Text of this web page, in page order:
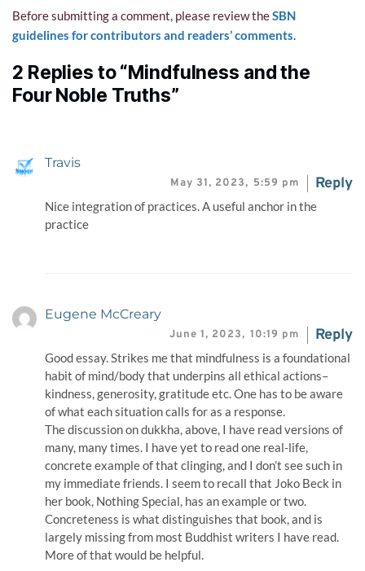
Before submitting a comment, please review the SBN
guidelines for contributors and readers’ comments.
2 Replies to “Mindfulness and the
Four Noble Truths”
Travis
May 31, 2023,5:59 pm Reply
Nice integration of practices. A useful anchor in the
practice
Eugene McCreary
June 1, 2023,10:19 pm Reply
Good essay. Strikes me that mindfulness is a foundational
habit of mind/body that underpins all ethical actions–
kindness, generosity, gratitude etc. One has to be aware
of what each situation calls for as a response.
The discussion on dukkha, above, I have read versions of
many, many times. I have yet to read one real-life,
concrete example of that clinging, and I don’t see such in
my immediate friends. I seem to recall that Joko Beck in
her book, Nothing Special, has an example or two.
Concreteness is what distinguishes that book, and is
largely missing from most Buddhist writers I have read.
More of that would be helpful.